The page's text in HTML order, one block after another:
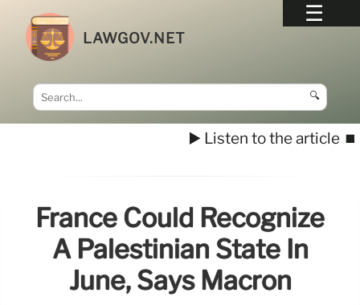
LAWGOV.NET
🔍
▶️ Listen to the article ⏹️
France Could Recognize
A Palestinian State In
June, Says Macron